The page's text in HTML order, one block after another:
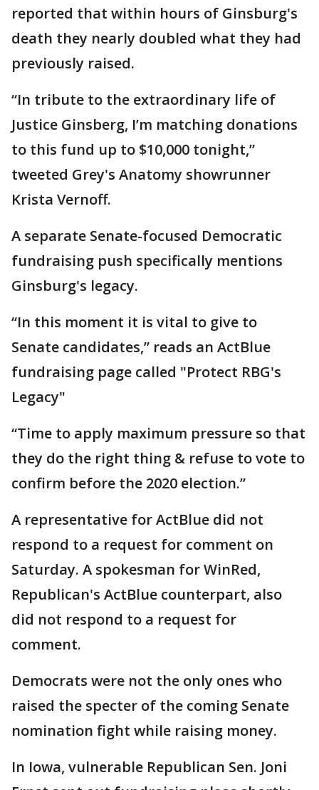
reported that within hours of Ginsburg's
death they nearly doubled what they had
previously raised.
“In tribute to the extraordinary life of
Justice Ginsberg, I’m matching donations
to this fund up to $10,000 tonight,”
tweeted Grey's Anatomy showrunner
Krista Vernoff.
A separate Senate-focused Democratic
fundraising push specifically mentions
Ginsburg's legacy.
“In this moment it is vital to give to
Senate candidates,” reads an ActBlue
fundraising page called "Protect RBG's
Legacy"
“Time to apply maximum pressure so that
they do the right thing & refuse to vote to
confirm before the 2020 election.”
A representative for ActBlue did not
respond to a request for comment on
Saturday. A spokesman for WinRed,
Republican's ActBlue counterpart, also
did not respond to a request for
comment.
Democrats were not the only ones who
raised the specter of the coming Senate
nomination fight while raising money.
In Iowa, vulnerable Republican Sen. Joni